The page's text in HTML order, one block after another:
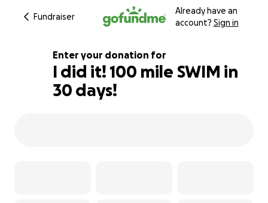
Fundraiser
Already have an
account? Sign in
102% complete
Enter your donation for
I did it! 100 mile SWIM in
30 days!